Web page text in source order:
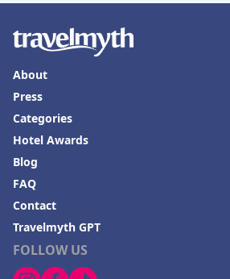
FOLLOW US
About
Press
Categories
Hotel Awards
Blog
FAQ
Contact
Travelmyth GPT